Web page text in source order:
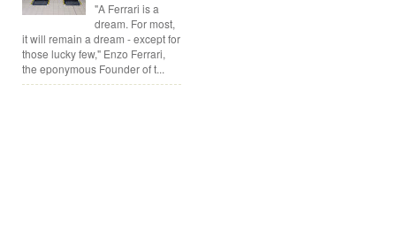
"A Ferrari is a
dream. For most,
it will remain a dream - except for
those lucky few," Enzo Ferrari,
the eponymous Founder of t...